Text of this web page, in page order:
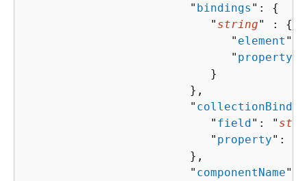
                        "
bindings ": {
                           "
string" : {
                              "
element ":
                              "
property
                           }
                        },
                        "
                           "
field": "
                           "
property": "
                        },
                        "
componentName":